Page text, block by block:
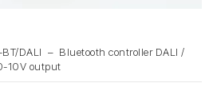
DALI – Bluetooth controller DALI /
10V output